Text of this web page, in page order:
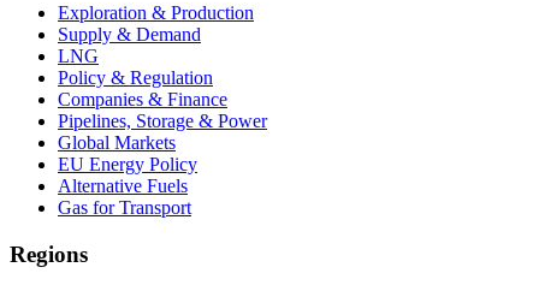
Exploration & Production
Supply & Demand
LNG
Policy & Regulation
Companies & Finance
Pipelines, Storage & Power
Global Markets
EU Energy Policy
Alternative Fuels
Gas for Transport
Regions